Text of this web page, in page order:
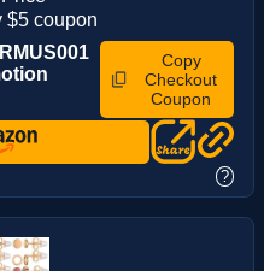
$5 coupon
Copy
Checkout
Coupon
?